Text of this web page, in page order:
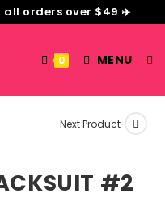
all orders over $49 ✈️
0 MENU
Next Product
#2